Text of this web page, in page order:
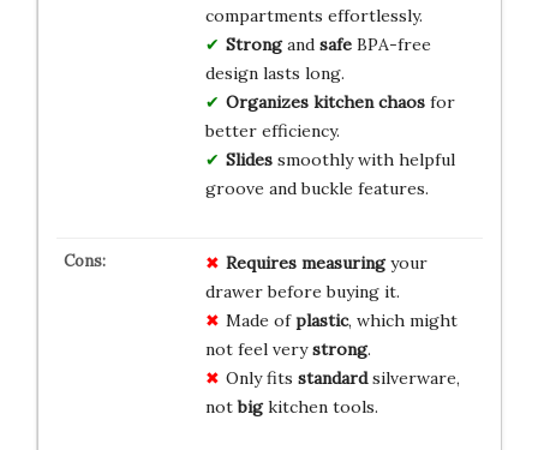
compartments effortlessly.
Strongand safeBPA-free
design lasts long.
Organizes kitchen chaosfor
better efficiency.
Slidessmoothly with helpful
groove and buckle features.
Requires measuringyour
drawer before buying it.
Made ofplastic, which might
not feel verystrong.
Only fits standardsilverware,
notbigkitchen tools.